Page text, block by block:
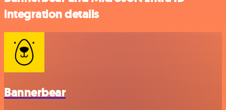
integration details
Bannerbear